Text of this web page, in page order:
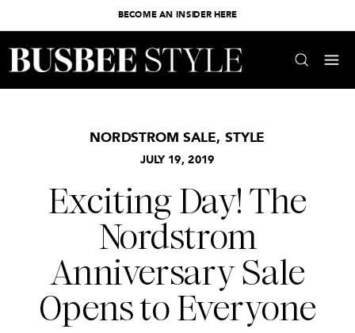
BECOME AN INSIDER HERE
JULY 19, 2019
NORDSTROM SALE,STYLE
Exciting Day! The
Nordstrom
Anniversary Sale
Opens to Everyone